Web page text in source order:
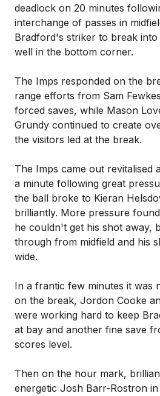
deadlock on 20 minutes
interchange of passes in
Bradford's striker to break
well in the bottom corner.
The Imps responded on the
range efforts from Sam
forced saves, while Mason
Grundy continued to create
the visitors led at the break.
The Imps came out revitalised
a minute following great
the ball broke to Kieran
brilliantly. More pressure
he couldn't get his shot away,
through from midfield and his
wide.
In a frantic few minutes it was
on the break, Jordon Cooke
were working hard to keep
at bay and another fine save
scores level.
Then on the hour mark,
energetic Josh Barr-Rostron